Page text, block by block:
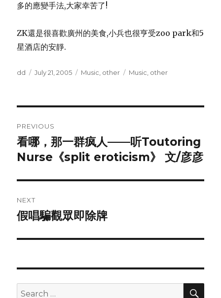
多的應變手法,大家幸苦了!
ZK還是很喜歡廣州的美食,小兵也很亨受zoo park和5
星酒店的安靜.
Author
dd
Posted
July 21, 2005 Categories
Music other Tags
Music other
navigation
PREVIOUS
Previous
post:
看哪，那一群疯人——听Toutoring
Nurse《split eroticism》 文/彦彦
NEXT
Next
假唱騙觀眾即除牌
Search